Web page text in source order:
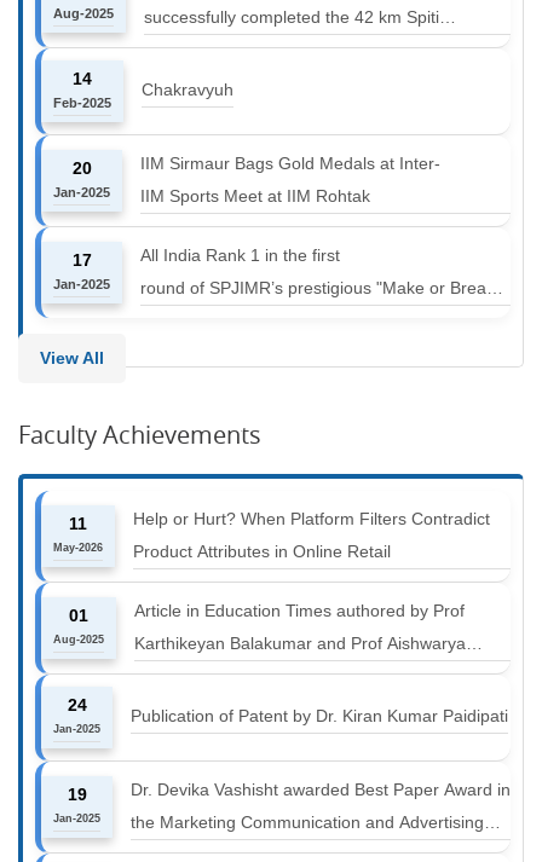
Aug-2025
successfully completed the 42 km Spiti
Marathon at an altitude of 12000 to 14000 feet
14
Feb-2025
Chakravyuh
20
Jan-2025
IIM Sirmaur Bags Gold Medals at Inter-
IIM Sports Meet at IIM Rohtak
17
Jan-2025
All India Rank 1 in the first
round of SPJIMR’s prestigious "Make or Break
View All
Faculty Achievements
11
May-2026
Help or Hurt? When Platform Filters Contradict
Product Attributes in Online Retail
01
Aug-2025
Article in Education Times authored by Prof
Karthikeyan Balakumar and Prof Aishwarya
Harichandan titled "B-schools must align with the
industry shift or risk leaving graduates stranded
24
Jan-2025
Publication of Patent by Dr. Kiran Kumar Paidipati
19
Jan-2025
Dr. Devika Vashisht awarded Best Paper Award in
the Marketing Communication and Advertising
track at MICA ICMC 2025 conference